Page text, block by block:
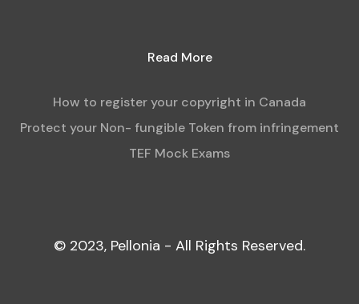
Read More
How to register your copyright in Canada
Protect your Non- fungible Token from infringement
TEF Mock Exams
© 2023, Pellonia - All Rights Reserved.